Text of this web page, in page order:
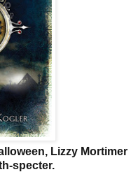
Lizzy Mortimer
specter.